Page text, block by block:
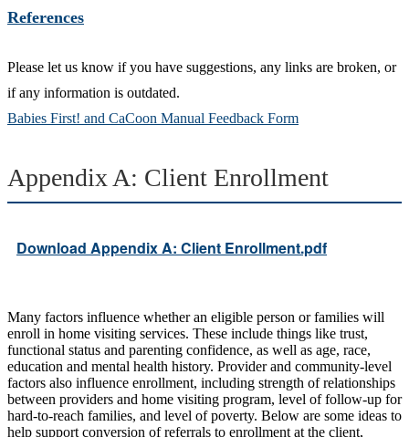
References
Please let us know if you have suggestions, any links are broken, or
if any information is outdated.
Babies First! and CaCoon Manual Feedback Form
Appendix A: Client Enrollment
Download Appendix A: Client Enrollment.pdf
Many factors influence whether an eligible person or families will
enroll in home visiting services. These include things like trust,
functional status and parenting confidence, as well as age, race,
education and mental health history. Provider and community-level
factors also influence enrollment, including strength of relationships
between providers and home visiting program, level of follow-up for
hard-to-reach families, and level of poverty. Below are some ideas to
help support conversion of referrals to enrollment at the client,